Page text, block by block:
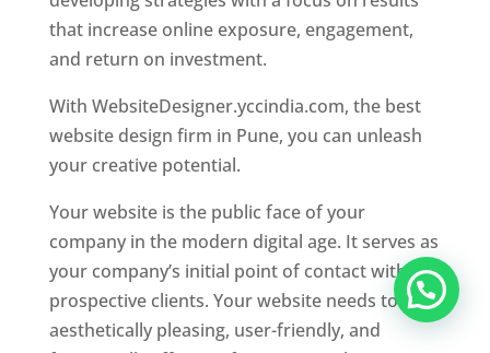
that increase online exposure, engagement,
and return on investment.
With WebsiteDesigner.yccindia.com, the best
website design firm in Pune, you can unleash
your creative potential.
Your website is the public face of your
company in the modern digital age. It serves as
your company’s initial point of contact with
prospective clients. Your website needs to be
aesthetically pleasing, user-friendly, and